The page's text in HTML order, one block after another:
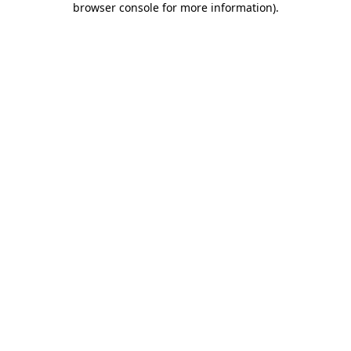
browser console for more information).